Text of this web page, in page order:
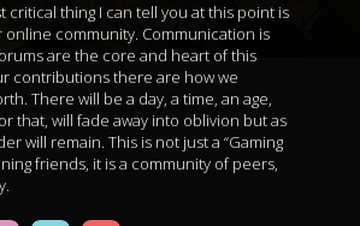
critical thing I can tell you at this point is
online community. Communication is
are the core and heart of this
contributions there are how we
There will be a day, a time, an age,
that, will fade away into oblivion but as
will remain. This is not just a “Gaming
friends, it is a community of peers,